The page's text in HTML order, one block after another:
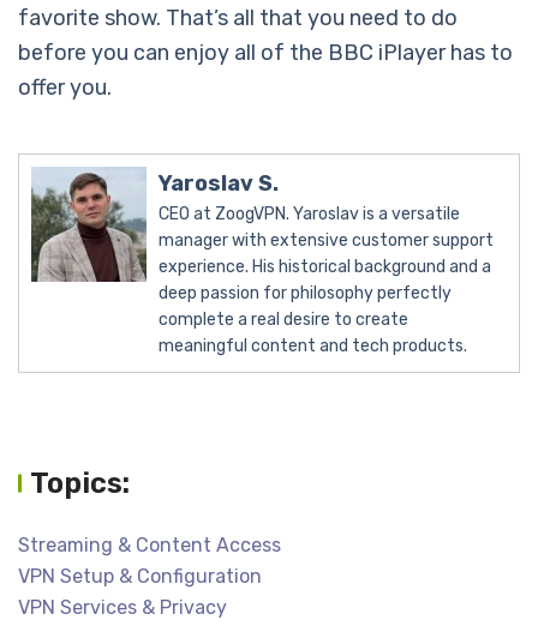
favorite show. That’s all that you need to do
before you can enjoy all of the BBC iPlayer has to
offer you.
Yaroslav S.
CEO at ZoogVPN. Yaroslav is a versatile
manager with extensive customer support
experience. His historical background and a
deep passion for philosophy perfectly
complete a real desire to create
meaningful content and tech products.
Topics:
Streaming & Content Access
VPN Setup & Configuration
VPN Services & Privacy